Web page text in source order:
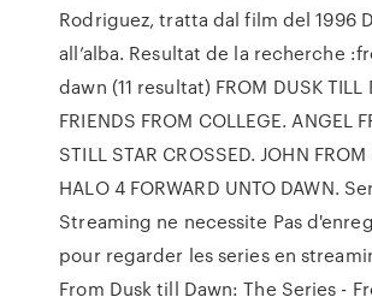
Rodriguez, tratta dal film del 1996
all’alba. Resultat de la recherche
dawn (11 resultat) FROM DUSK TILL
FRIENDS FROM COLLEGE. ANGEL
STILL STAR CROSSED. JOHN
HALO 4 FORWARD UNTO DAWN.
Streaming ne necessite Pas
pour regarder les series en
From Dusk till Dawn: The Series -